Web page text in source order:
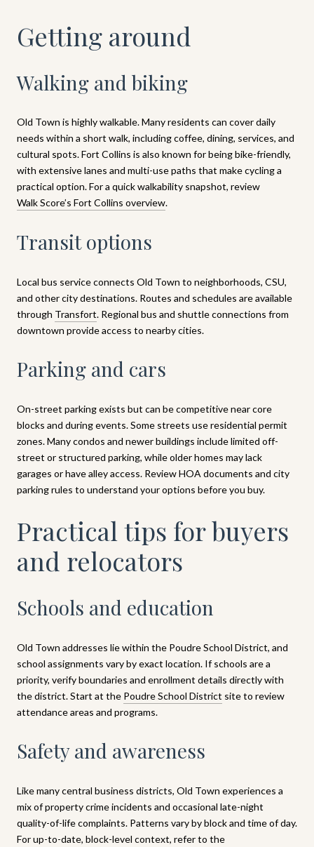
Getting around
Walking and biking
Old Town is highly walkable. Many residents can cover daily
needs within a short walk, including coffee, dining, services, and
cultural spots. Fort Collins is also known for being bike-friendly,
with extensive lanes and multi-use paths that make cycling a
practical option. For a quick walkability snapshot, review
Walk Score’s Fort Collins overview.
Transit options
Local bus service connects Old Town to neighborhoods, CSU,
and other city destinations. Routes and schedules are available
through Transfort. Regional bus and shuttle connections from
downtown provide access to nearby cities.
Parking and cars
On-street parking exists but can be competitive near core
blocks and during events. Some streets use residential permit
zones. Many condos and newer buildings include limited off-
street or structured parking, while older homes may lack
garages or have alley access. Review HOA documents and city
parking rules to understand your options before you buy.
Practical tips for buyers
and relocators
Schools and education
Old Town addresses lie within the Poudre School District, and
school assignments vary by exact location. If schools are a
priority, verify boundaries and enrollment details directly with
the district. Start at the Poudre School District site to review
attendance areas and programs.
Safety and awareness
Like many central business districts, Old Town experiences a
mix of property crime incidents and occasional late-night
quality-of-life complaints. Patterns vary by block and time of day.
For up-to-date, block-level context, refer to the